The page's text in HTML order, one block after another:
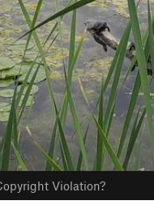
Violation?